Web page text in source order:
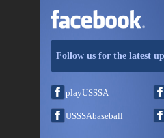
Follow us for the latest
playUSSSA
USSSAbaseball